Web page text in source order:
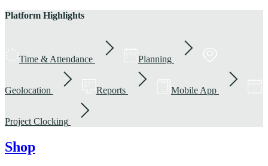
Platform Highlights
Time & Attendance Planning
Geolocation Reports Mobile App
Project Clocking
Shop